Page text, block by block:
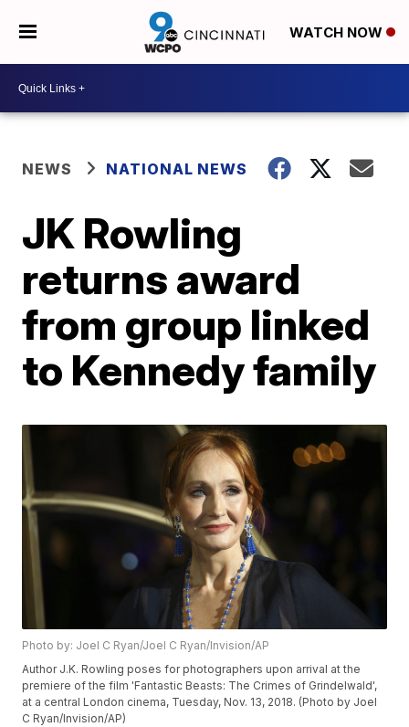
WATCH NOW
NEWS NATIONAL NEWS
JK Rowling
returns award
from group linked
to Kennedy family
Photo by: Joel C Ryan/Joel C Ryan/Invision/AP
Author J.K. Rowling poses for photographers upon arrival at the
premiere of the film 'Fantastic Beasts: The Crimes of Grindelwald',
at a central London cinema, Tuesday, Nov. 13, 2018. (Photo by Joel
C Ryan/Invision/AP)